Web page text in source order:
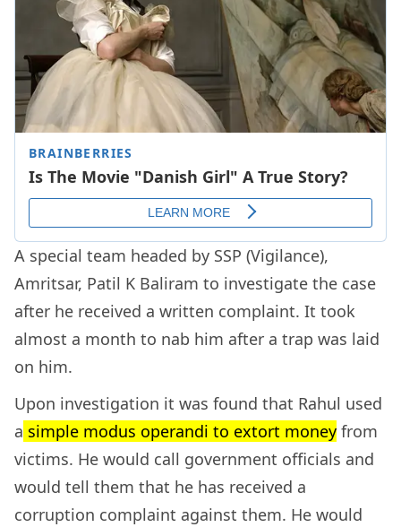
A special team headed by SSP (Vigilance),
Amritsar, Patil K Baliram to investigate the case
after he received a written complaint. It took
almost a month to nab him after a trap was laid
on him.
Upon investigation it was found that Rahul used
a simple modus operandi to extort money from
victims. He would call government officials and
would tell them that he has received a
corruption complaint against them. He would